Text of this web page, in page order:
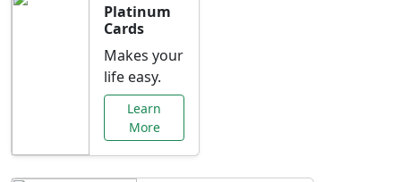
Platinum
Cards
Makes your
life easy.
Learn
More